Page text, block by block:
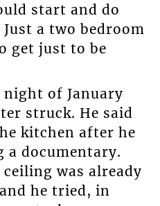
start and do
a two bedroom
get just to be
night of January
struck. He said
kitchen after he
a documentary.
ceiling was already
he tried, in